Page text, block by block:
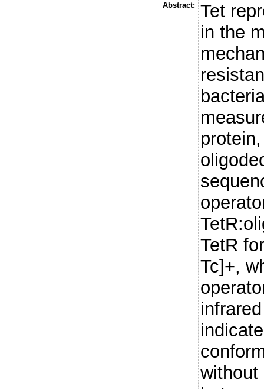
Abstract:
Tet
in the
TetR
Tc]+,
without